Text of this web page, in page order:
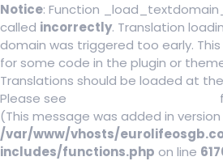
Notice: Function
called incorrectly. Translation
domain was triggered too early.
for some code in the plugin or
Translations should be loaded at the
Please see
(This message was added in version
/var/www/vhosts/
includes/functions.php on line